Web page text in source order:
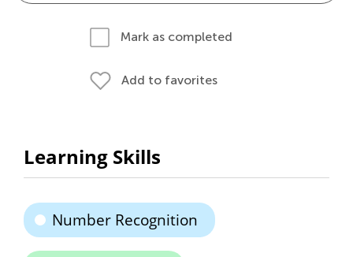
Mark as completed
Add to favorites
Learning Skills
Number Recognition